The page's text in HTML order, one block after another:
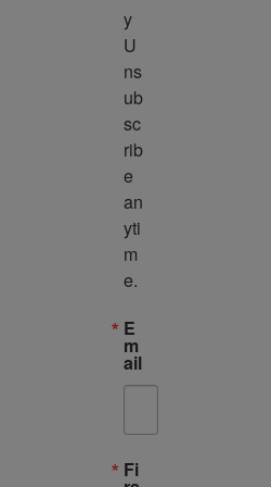
y
U
ns
ub
sc
rib
e
an
yti
m
e.
E
m
ail
Fi